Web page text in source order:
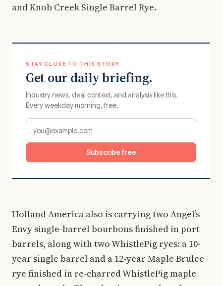
and Knob Creek Single Barrel Rye.
STAY CLOSE TO THIS STORY
Get our daily briefing.
Industry news, deal context, and analysis like this.
Every weekday morning, free.
Subscribe free
Holland America also is carrying two Angel’s
Envy single-barrel bourbons finished in port
barrels, along with two WhistlePig ryes: a 10-
year single barrel and a 12-year Maple Brulee
rye finished in re-charred WhistlePig maple